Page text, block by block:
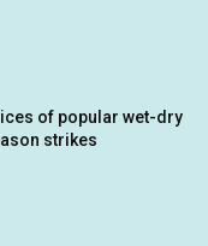
of popular wet-dry
strikes